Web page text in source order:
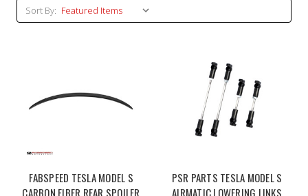
Sort By:
FABSPEED TESLA MODEL S
CARBON FIBER REAR SPOILER
PSR PARTS TESLA MODEL S
AIRMATIC LOWERING LINKS